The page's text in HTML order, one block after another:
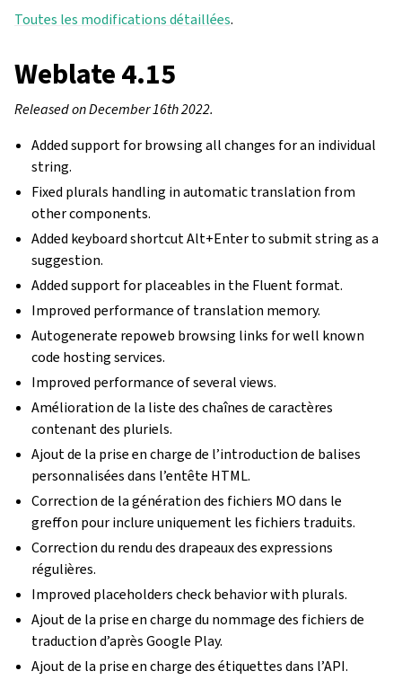
Toutes les modifications détaillées.
Weblate 4.15
Released on December 16th 2022.
Added support for browsing all changes for an individual
string.
Fixed plurals handling in automatic translation from
other components.
Added keyboard shortcut Alt+Enter to submit string as a
suggestion.
Added support for placeables in the Fluent format.
Improved performance of translation memory.
Autogenerate repoweb browsing links for well known
code hosting services.
Improved performance of several views.
Amélioration de la liste des chaînes de caractères
contenant des pluriels.
Ajout de la prise en charge de l’introduction de balises
personnalisées dans l’entête HTML.
Correction de la génération des fichiers MO dans le
greffon pour inclure uniquement les fichiers traduits.
Correction du rendu des drapeaux des expressions
régulières.
Improved placeholders check behavior with plurals.
Ajout de la prise en charge du nommage des fichiers de
traduction d’après Google Play.
Ajout de la prise en charge des étiquettes dans l’API.